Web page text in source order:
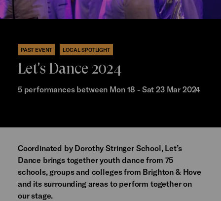
PAST EVENT LOCAL SPOTLIGHT
Let's Dance 2024
5 performances between Mon 18 - Sat 23 Mar 2024
Coordinated by Dorothy Stringer School, Let’s
Dance brings together youth dance from 75
schools, groups and colleges from Brighton & Hove
and its surrounding areas to perform together on
our stage.